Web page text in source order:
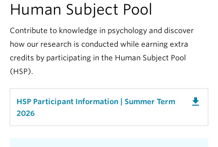
Human Subject Pool
Contribute to knowledge in psychology and discover
how our research is conducted while earning extra
credits by participating in the Human Subject Pool
(HSP).
HSP Participant Information | Summer Term
2026
get_app